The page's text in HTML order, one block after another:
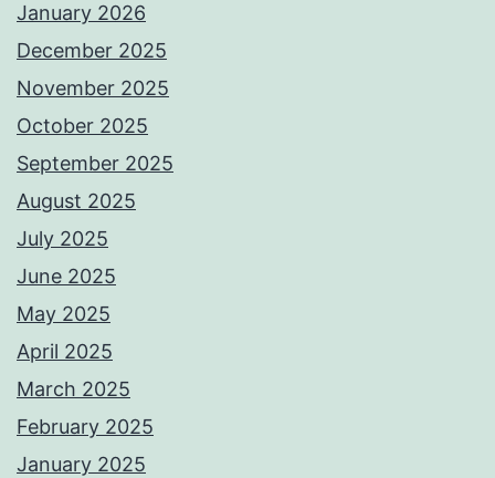
January 2026
December 2025
November 2025
October 2025
September 2025
August 2025
July 2025
June 2025
May 2025
April 2025
March 2025
February 2025
January 2025